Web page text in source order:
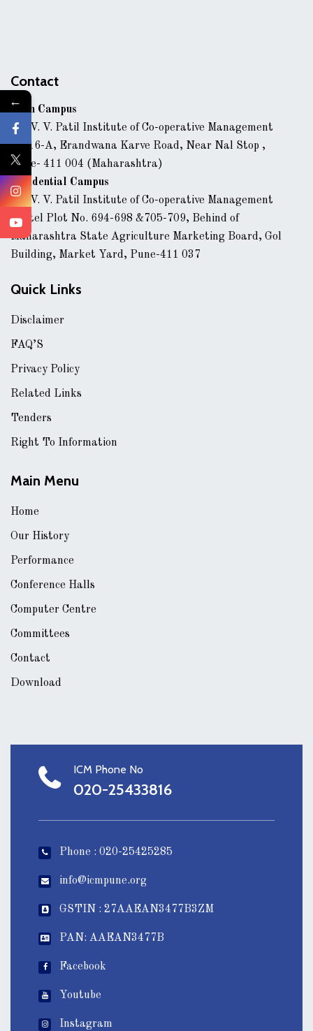
Contact
Main Campus
Dr. V. V. Patil Institute of Co-operative Management
43/16-A, Erandwana Karve Road, Near Nal Stop ,
Pune- 411 004 (Maharashtra)
Residential Campus
Dr. V. V. Patil Institute of Co-operative Management
Hostel Plot No. 694-698 &705-709, Behind of
Maharashtra State Agriculture Marketing Board, Gol
Building, Market Yard, Pune-411 037
Quick Links
Disclaimer
FAQ’S
Privacy Policy
Related Links
Tenders
Right To Information
Main Menu
Home
Our History
Performance
Conference Halls
Computer Centre
Committees
Contact
Download
ICM Phone No
020-25433816
Phone : 020-25425285
info@icmpune.org
GSTIN : 27AAEAN3477B3ZM
PAN: AAEAN3477B
Facebook
Youtube
Instagram
←